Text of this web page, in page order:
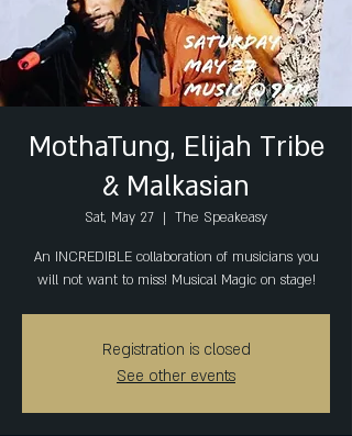
MothaTung, Elijah Tribe
& Malkasian
Sat, May 27
  |
The Speakeasy
An INCREDIBLE collaboration of musicians you
will not want to miss! Musical Magic on stage!
Registration is closed
See other events